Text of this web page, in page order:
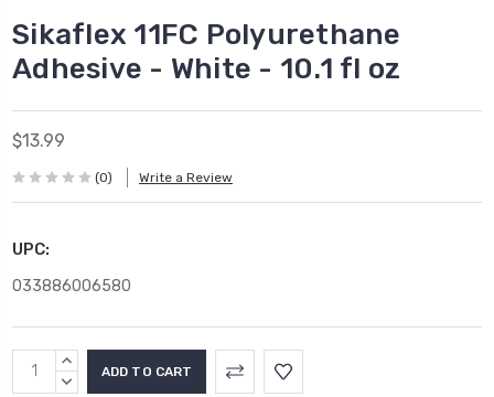
Sikaflex 11FC Polyurethane
Adhesive - White - 10.1 fl oz
$13.99
(0) Write a Review
UPC:
033886006580
Current
Stock:
INCREASE
QUANTITY:
DECREASE